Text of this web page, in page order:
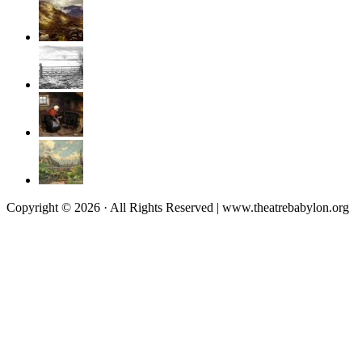
Copyright © 2026 · All Rights Reserved | www.theatrebabylon.org